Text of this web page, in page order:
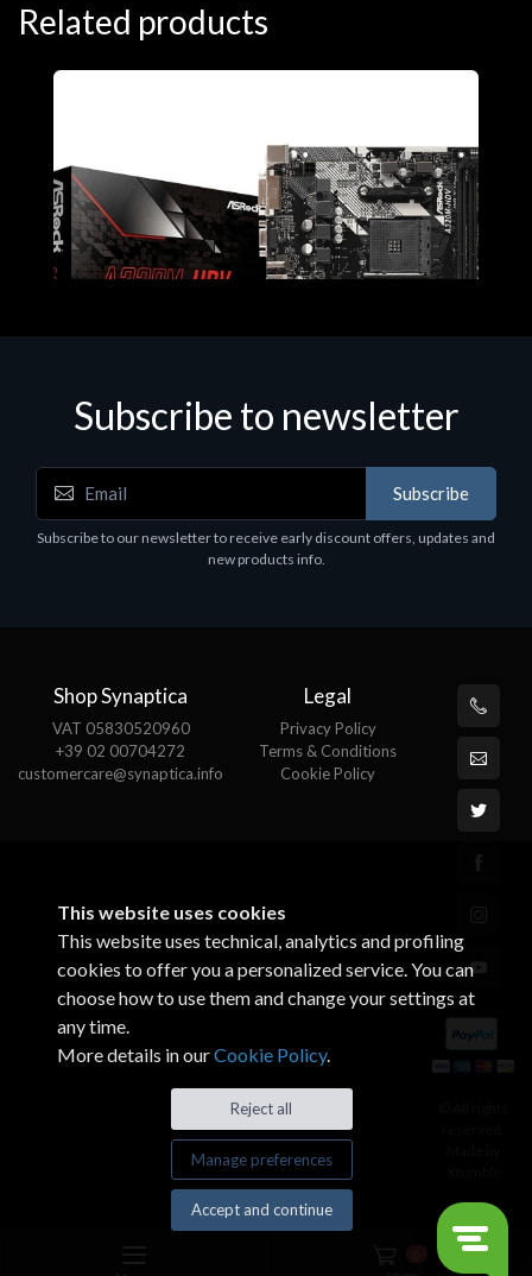
Related products
Motherboards - Schede Madri
ASROCK A320M-HDV R4.0
Subscribe to newsletter
Subscribe
Subscribe to our newsletter to receive early discount offers, updates and
new products info.
Shop Synaptica
VAT 05830520960
+39 02 00704272
customercare@synaptica.info
Legal
Privacy Policy
Terms & Conditions
Cookie Policy
This website uses cookies
This website uses technical, analytics and profiling
cookies to offer you a personalized service. You can
choose how to use them and change your settings at
any time.
More details in ourCookie Policy.
Reject all
Manage preferences
Accept and continue